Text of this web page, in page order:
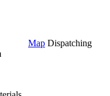
Map Dispatching